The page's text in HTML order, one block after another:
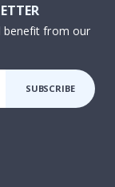
benefit from our
SUBSCRIBE